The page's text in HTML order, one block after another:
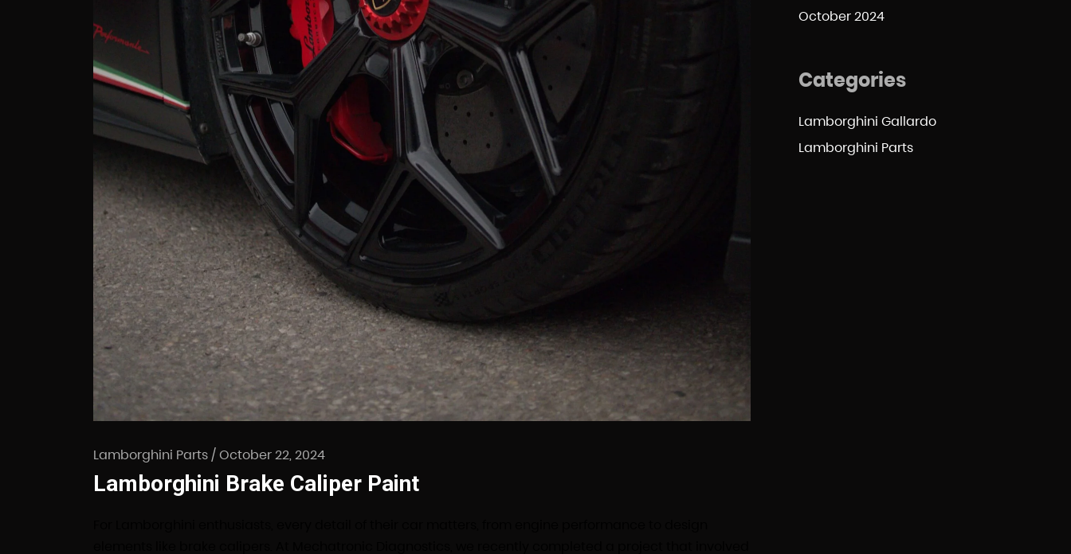
Lamborghini Parts/October 22, 2024
Lamborghini Brake Caliper Paint
October 2024
Categories
Lamborghini Gallardo
Lamborghini Parts